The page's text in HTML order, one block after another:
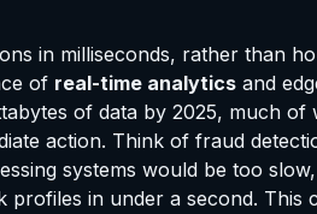
in milliseconds, rather than
of real-time analytics and
of data by 2025, much of
action. Think of fraud
systems would be too
in under a second.